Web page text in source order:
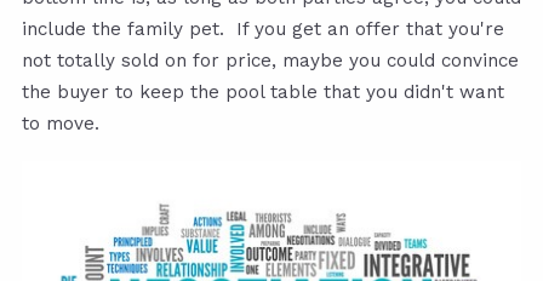
include the family pet. If you get an offer that you're
not totally sold on for price, maybe you could convince
the buyer to keep the pool table that you didn't want
to move.